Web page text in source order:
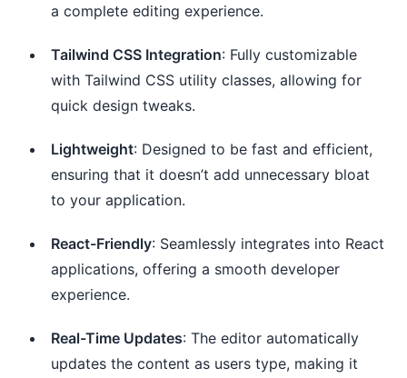
a complete editing experience.
Tailwind CSS Integration: Fully customizable
with Tailwind CSS utility classes, allowing for
quick design tweaks.
Lightweight: Designed to be fast and efficient,
ensuring that it doesn’t add unnecessary bloat
to your application.
React-Friendly: Seamlessly integrates into React
applications, offering a smooth developer
experience.
Real-Time Updates: The editor automatically
updates the content as users type, making it